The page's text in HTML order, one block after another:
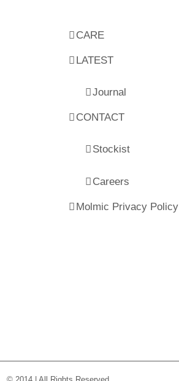
CARE
LATEST
Journal
CONTACT
Stockist
Careers
Molmic Privacy Policy